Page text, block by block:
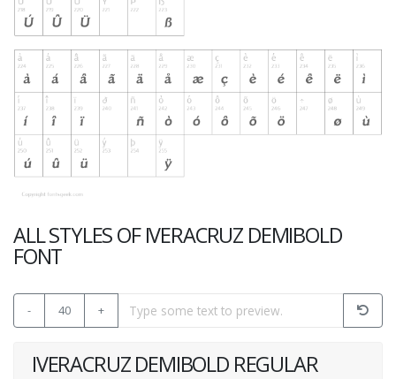
ALL STYLES OF IVERACRUZ DEMIBOLD
FONT
- 40 +
IVERACRUZ DEMIBOLD REGULAR